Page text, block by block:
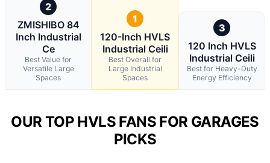
2
ZMISHIBO 84
Inch Industrial
Ce
Best Value for
Versatile Large
Spaces
1
120-Inch HVLS
Industrial Ceili
Best Overall for
Large Industrial
Spaces
3
120 Inch HVLS
Industrial Ceili
Best for Heavy-Duty
Energy Efficiency
OUR TOP HVLS FANS FOR GARAGES
PICKS